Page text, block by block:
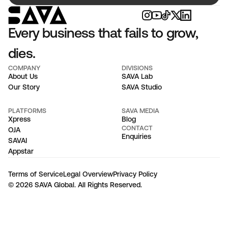
COMPANY
About Us
Our Story
DIVISIONS
SAVA Lab
SAVA Studio
PLATFORMS
OJA
Xpress
SAVAI
Appstar
SAVA MEDIA
Blog
CONTACT
Enquiries
Every business that fails to grow,
dies.
© 2026 SAVA Global. All Rights Reserved.
Privacy Policy
Terms of ServiceLegal Overview